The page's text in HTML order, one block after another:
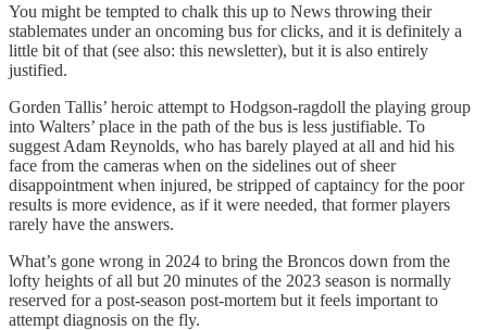
You might be tempted to chalk this up to News throwing their
stablemates under an oncoming bus for clicks, and it is definitely a
little bit of that (see also: this newsletter), but it is also entirely
justified.
Gorden Tallis’ heroic attempt to Hodgson-ragdoll the playing group
into Walters’ place in the path of the bus is less justifiable. To
suggest Adam Reynolds, who has barely played at all and hid his
face from the cameras when on the sidelines out of sheer
disappointment when injured, be stripped of captaincy for the poor
results is more evidence, as if it were needed, that former players
rarely have the answers.
What’s gone wrong in 2024 to bring the Broncos down from the
lofty heights of all but 20 minutes of the 2023 season is normally
reserved for a post-season post-mortem but it feels important to
attempt diagnosis on the fly.